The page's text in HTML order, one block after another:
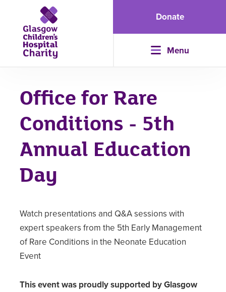
Donate
Menu
Office for Rare
Conditions - 5th
Annual Education
Day
Watch presentations and Q&A sessions with
expert speakers from the 5th Early Management
of Rare Conditions in the Neonate Education
Event
This event was proudly supported by Glasgow